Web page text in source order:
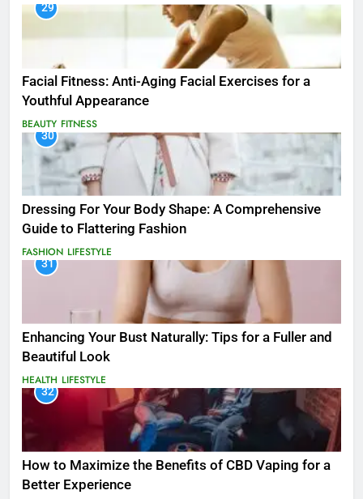
29
Facial Fitness: Anti-Aging Facial Exercises for a
Youthful Appearance
BEAUTY FITNESS
30
Dressing For Your Body Shape: A Comprehensive
Guide to Flattering Fashion
FASHION LIFESTYLE
31
Enhancing Your Bust Naturally: Tips for a Fuller and
Beautiful Look
HEALTH LIFESTYLE
32
How to Maximize the Benefits of CBD Vaping for a
Better Experience